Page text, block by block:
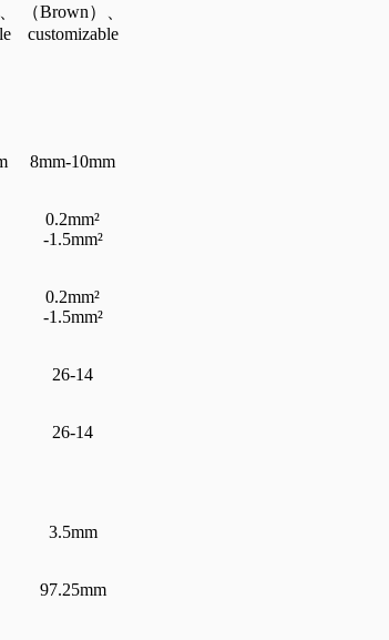
（Brown）、
customizable
8mm-10mm
0.2mm²
-1.5mm²
0.2mm²
-1.5mm²
26-14
26-14
3.5mm
97.25mm